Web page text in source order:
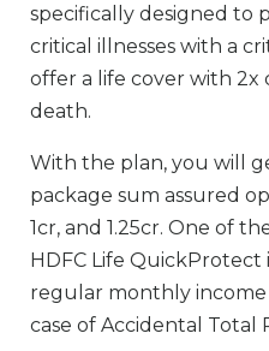
specifically designed to
critical illnesses with a
offer a life cover with 2x
death.
With the plan, you will
package sum assured
1cr, and 1.25cr. One of
HDFC Life
regular monthly income
case of Accidental Total